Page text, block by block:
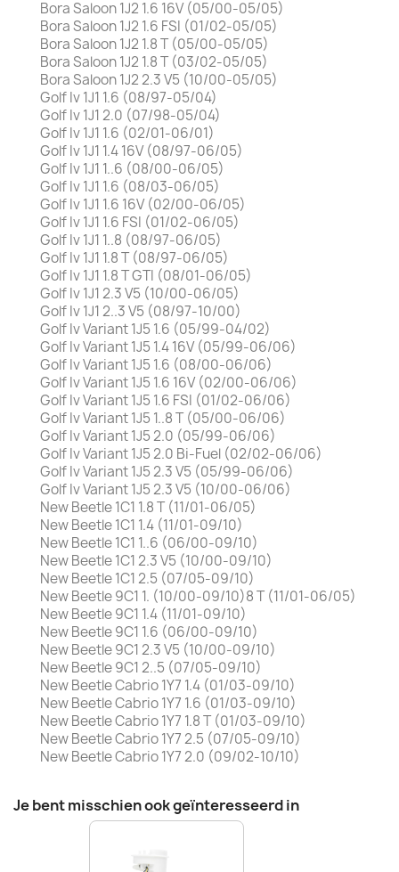
Bora Saloon 1J2 1.6 16V (05/00-05/05)
Bora Saloon 1J2 1.6 FSI (01/02-05/05)
Bora Saloon 1J2 1.8 T (05/00-05/05)
Bora Saloon 1J2 1.8 T (03/02-05/05)
Bora Saloon 1J2 2.3 V5 (10/00-05/05)
Golf Iv 1J1 1.6 (08/97-05/04)
Golf Iv 1J1 2.0 (07/98-05/04)
Golf Iv 1J1 1.6 (02/01-06/01)
Golf Iv 1J1 1.4 16V (08/97-06/05)
Golf Iv 1J1 1..6 (08/00-06/05)
Golf Iv 1J1 1.6 (08/03-06/05)
Golf Iv 1J1 1.6 16V (02/00-06/05)
Golf Iv 1J1 1.6 FSI (01/02-06/05)
Golf Iv 1J1 1..8 (08/97-06/05)
Golf Iv 1J1 1.8 T (08/97-06/05)
Golf Iv 1J1 1.8 T GTI (08/01-06/05)
Golf Iv 1J1 2.3 V5 (10/00-06/05)
Golf Iv 1J1 2..3 V5 (08/97-10/00)
Golf Iv Variant 1J5 1.6 (05/99-04/02)
Golf Iv Variant 1J5 1.4 16V (05/99-06/06)
Golf Iv Variant 1J5 1.6 (08/00-06/06)
Golf Iv Variant 1J5 1.6 16V (02/00-06/06)
Golf Iv Variant 1J5 1.6 FSI (01/02-06/06)
Golf Iv Variant 1J5 1..8 T (05/00-06/06)
Golf Iv Variant 1J5 2.0 (05/99-06/06)
Golf Iv Variant 1J5 2.0 Bi-Fuel (02/02-06/06)
Golf Iv Variant 1J5 2.3 V5 (05/99-06/06)
Golf Iv Variant 1J5 2.3 V5 (10/00-06/06)
New Beetle 1C1 1.8 T (11/01-06/05)
New Beetle 1C1 1.4 (11/01-09/10)
New Beetle 1C1 1..6 (06/00-09/10)
New Beetle 1C1 2.3 V5 (10/00-09/10)
New Beetle 1C1 2.5 (07/05-09/10)
New Beetle 9C1 1. (10/00-09/10)8 T (11/01-06/05)
New Beetle 9C1 1.4 (11/01-09/10)
New Beetle 9C1 1.6 (06/00-09/10)
New Beetle 9C1 2.3 V5 (10/00-09/10)
New Beetle 9C1 2..5 (07/05-09/10)
New Beetle Cabrio 1Y7 1.4 (01/03-09/10)
New Beetle Cabrio 1Y7 1.6 (01/03-09/10)
New Beetle Cabrio 1Y7 1.8 T (01/03-09/10)
New Beetle Cabrio 1Y7 2.5 (07/05-09/10)
New Beetle Cabrio 1Y7 2.0 (09/02-10/10)
Je bent misschien ook geïnteresseerd in